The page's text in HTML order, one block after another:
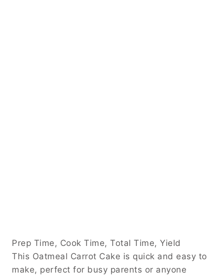
Prep Time, Cook Time, Total Time, Yield
This Oatmeal Carrot Cake is quick and easy to
make, perfect for busy parents or anyone